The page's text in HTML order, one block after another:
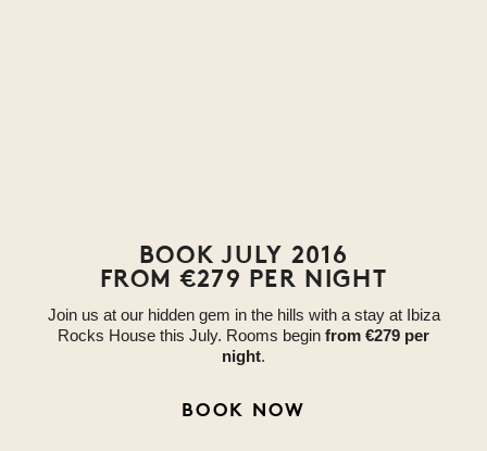
BOOK JULY 2016
FROM €279 PER NIGHT
Join us at our hidden gem in the hills with a stay at Ibiza
Rocks House this July. Rooms begin from €279 per
night.
BOOK NOW